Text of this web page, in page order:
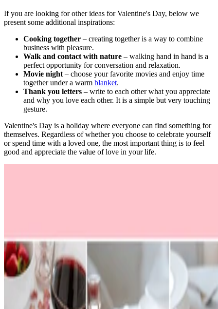
If you are looking for other ideas for Valentine's Day, below we
present some additional inspirations:
Cooking together – creating together is a way to combine
business with pleasure.
Walk and contact with nature – walking hand in hand is a
perfect opportunity for conversation and relaxation.
Movie night – choose your favorite movies and enjoy time
together under a warm blanket.
Thank you letters – write to each other what you appreciate
and why you love each other. It is a simple but very touching
gesture.
Valentine's Day is a holiday where everyone can find something for
themselves. Regardless of whether you choose to celebrate yourself
or spend time with a loved one, the most important thing is to feel
good and appreciate the value of love in your life.